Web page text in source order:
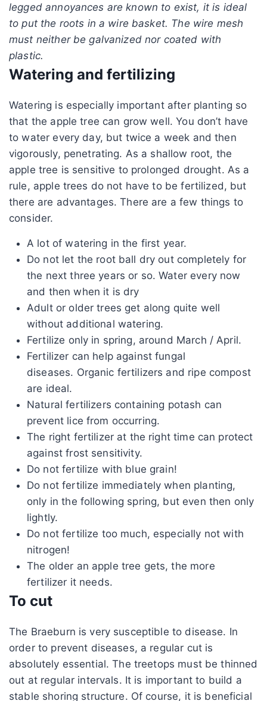
legged annoyances are known to exist, it is ideal
to put the roots in a wire basket. The wire mesh
must neither be galvanized nor coated with
plastic.
Watering and fertilizing
Watering is especially important after planting so
that the apple tree can grow well. You don’t have
to water every day, but twice a week and then
vigorously, penetrating. As a shallow root, the
apple tree is sensitive to prolonged drought. As a
rule, apple trees do not have to be fertilized, but
there are advantages. There are a few things to
consider.
A lot of watering in the first year.
Do not let the root ball dry out completely for
the next three years or so. Water every now
and then when it is dry
Adult or older trees get along quite well
without additional watering.
Fertilize only in spring, around March / April.
Fertilizer can help against fungal
diseases. Organic fertilizers and ripe compost
are ideal.
Natural fertilizers containing potash can
prevent lice from occurring.
The right fertilizer at the right time can protect
against frost sensitivity.
Do not fertilize with blue grain!
Do not fertilize immediately when planting,
only in the following spring, but even then only
lightly.
Do not fertilize too much, especially not with
nitrogen!
The older an apple tree gets, the more
fertilizer it needs.
To cut
The Braeburn is very susceptible to disease. In
order to prevent diseases, a regular cut is
absolutely essential. The treetops must be thinned
out at regular intervals. It is important to build a
stable shoring structure. Of course, it is beneficial